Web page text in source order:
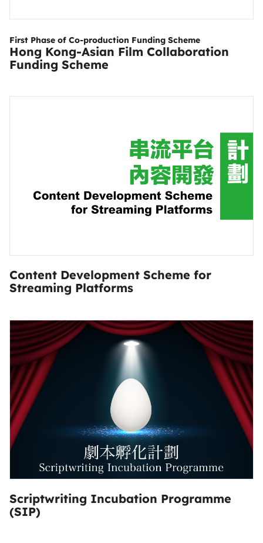
First Phase of Co-production Funding Scheme
Hong Kong-Asian Film Collaboration
Funding Scheme
Content Development Scheme for
Streaming Platforms
Scriptwriting Incubation Programme
(SIP)